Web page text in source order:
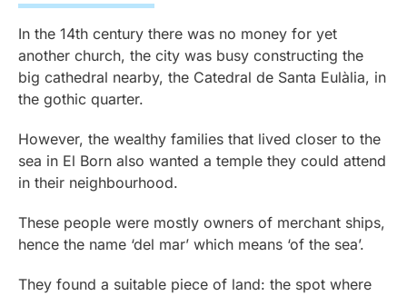
In the 14th century there was no money for yet
another church, the city was busy constructing the
big cathedral nearby, the Catedral de Santa Eulàlia, in
the gothic quarter.
However, the wealthy families that lived closer to the
sea in El Born also wanted a temple they could attend
in their neighbourhood.
These people were mostly owners of merchant ships,
hence the name ‘del mar’ which means ‘of the sea’.
They found a suitable piece of land: the spot where